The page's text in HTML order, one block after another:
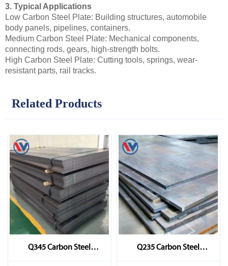
3. Typical Applications
Low Carbon Steel Plate: Building structures, automobile
body panels, pipelines, containers.
Medium Carbon Steel Plate: Mechanical components,
connecting rods, gears, high-strength bolts.
High Carbon Steel Plate: Cutting tools, springs, wear-
resistant parts, rail tracks.
Related Products
Q345 Carbon Steel
Sheet/Plate
Q235 Carbon Steel
Sheet/Plate